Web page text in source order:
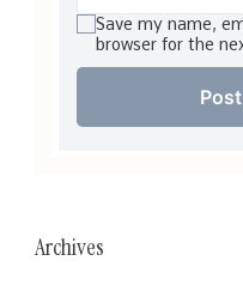
Save my name,
browser for the
Archives